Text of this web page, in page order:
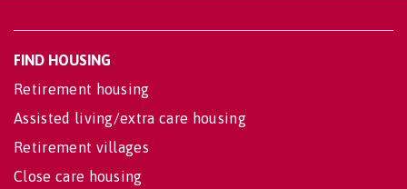
FIND HOUSING
Retirement housing
Assisted living/extra care housing
Retirement villages
Close care housing